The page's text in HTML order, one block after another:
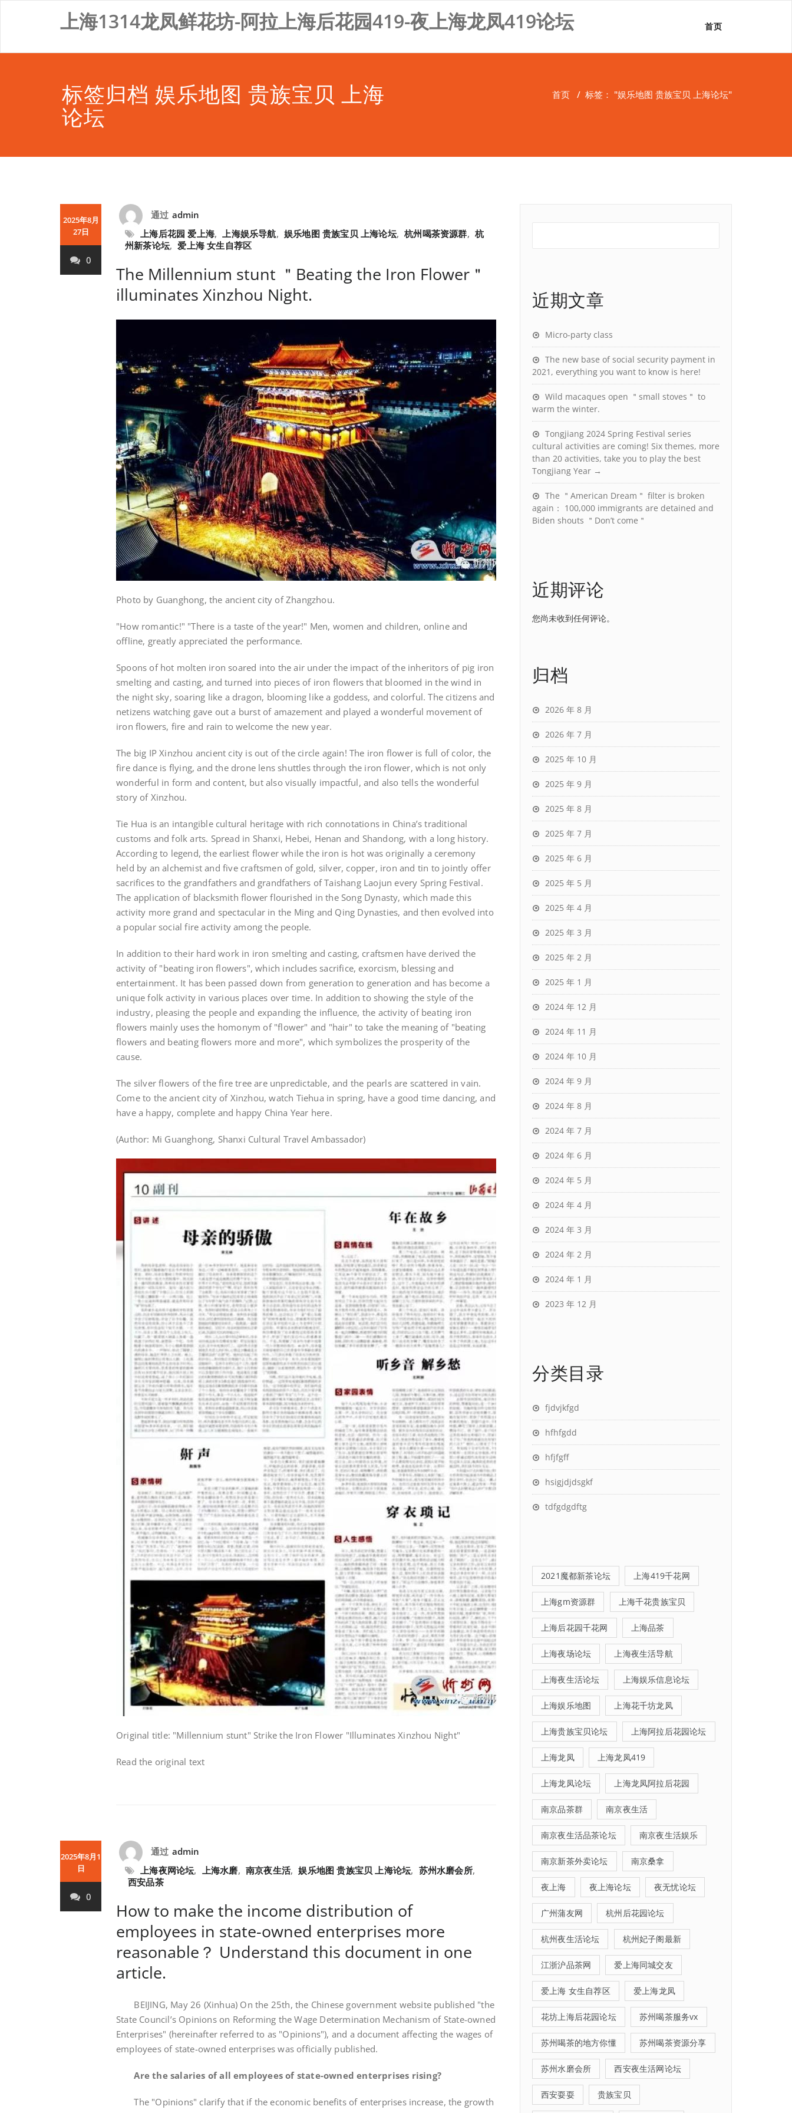
上海1314龙凤鲜花坊-阿拉上海后花园419-夜上海龙凤419论坛 首页
标签归档 娱乐地图 贵族宝贝 上海
论坛
首页 / 标签： "娱乐地图 贵族宝贝 上海论坛"
2025年8月
27日
0
通过 admin
上海后花园 爱上海, 上海娱乐导航, 娱乐地图 贵族宝贝 上海论坛, 杭州喝茶资源群, 杭
州新茶论坛, 爱上海 女生自荐区
The Millennium stunt ＂Beating the Iron Flower＂
illuminates Xinzhou Night.
Photo by Guanghong, the ancient city of Zhangzhou.
"How romantic!" "There is a taste of the year!" Men, women and children, online and
offline, greatly appreciated the performance.
Spoons of hot molten iron soared into the air under the impact of the inheritors of pig iron
smelting and casting, and turned into pieces of iron flowers that bloomed in the wind in
the night sky, soaring like a dragon, blooming like a goddess, and colorful. The citizens and
netizens watching gave out a burst of amazement and played a wonderful movement of
iron flowers, fire and rain to welcome the new year.
The big IP Xinzhou ancient city is out of the circle again! The iron flower is full of color, the
fire dance is flying, and the drone lens shuttles through the iron flower, which is not only
wonderful in form and content, but also visually impactful, and also tells the wonderful
story of Xinzhou.
Tie Hua is an intangible cultural heritage with rich connotations in China’s traditional
customs and folk arts. Spread in Shanxi, Hebei, Henan and Shandong, with a long history.
According to legend, the earliest flower while the iron is hot was originally a ceremony
held by an alchemist and five craftsmen of gold, silver, copper, iron and tin to jointly offer
sacrifices to the grandfathers and grandfathers of Taishang Laojun every Spring Festival.
The application of blacksmith flower flourished in the Song Dynasty, which made this
activity more grand and spectacular in the Ming and Qing Dynasties, and then evolved into
a popular social fire activity among the people.
In addition to their hard work in iron smelting and casting, craftsmen have derived the
activity of "beating iron flowers", which includes sacrifice, exorcism, blessing and
entertainment. It has been passed down from generation to generation and has become a
unique folk activity in various places over time. In addition to showing the style of the
industry, pleasing the people and expanding the influence, the activity of beating iron
flowers mainly uses the homonym of "flower" and "hair" to take the meaning of "beating
flowers and beating flowers more and more", which symbolizes the prosperity of the
cause.
The silver flowers of the fire tree are unpredictable, and the pearls are scattered in vain.
Come to the ancient city of Xinzhou, watch Tiehua in spring, have a good time dancing, and
have a happy, complete and happy China Year here.
(Author: Mi Guanghong, Shanxi Cultural Travel Ambassador)
Original title: "Millennium stunt" Strike the Iron Flower "Illuminates Xinzhou Night"
Read the original text
2025年8月1
日
0
通过 admin
上海夜网论坛, 上海水磨, 南京夜生活, 娱乐地图 贵族宝贝 上海论坛, 苏州水磨会所,
西安品茶
How to make the income distribution of
employees in state-owned enterprises more
reasonable？ Understand this document in one
article.
BEIJING, May 26 (Xinhua) On the 25th, the Chinese government website published "the
State Council’s Opinions on Reforming the Wage Determination Mechanism of State-owned
Enterprises" (hereinafter referred to as "Opinions"), and a document affecting the wages of
employees of state-owned enterprises was officially published.
Are the salaries of all employees of state-owned enterprises rising?
The "Opinions" clarify that if the economic benefits of enterprises increase, the growth
近期文章
Micro-party class
The new base of social security payment in
2021, everything you want to know is here!
Wild macaques open ＂small stoves＂ to
warm the winter.
Tongjiang 2024 Spring Festival series
cultural activities are coming! Six themes, more
than 20 activities, take you to play the best
Tongjiang Year →
The ＂American Dream＂ filter is broken
again： 100,000 immigrants are detained and
Biden shouts ＂Don’t come＂
近期评论
您尚未收到任何评论。
归档
2026 年 8 月
2026 年 7 月
2025 年 10 月
2025 年 9 月
2025 年 8 月
2025 年 7 月
2025 年 6 月
2025 年 5 月
2025 年 4 月
2025 年 3 月
2025 年 2 月
2025 年 1 月
2024 年 12 月
2024 年 11 月
2024 年 10 月
2024 年 9 月
2024 年 8 月
2024 年 7 月
2024 年 6 月
2024 年 5 月
2024 年 4 月
2024 年 3 月
2024 年 2 月
2024 年 1 月
2023 年 12 月
分类目录
fjdvjkfgd
hfhfgdd
hfjfgff
hsigjdjdsgkf
tdfgdgdftg
2021魔都新茶论坛 上海419千花网
上海gm资源群 上海千花贵族宝贝
上海后花园千花网 上海品茶
上海夜场论坛 上海夜生活导航
上海夜生活论坛 上海娱乐信息论坛
上海娱乐地图 上海花千坊龙凤
上海贵族宝贝论坛 上海阿拉后花园论坛
上海龙凤 上海龙凤419
上海龙凤论坛 上海龙凤阿拉后花园
南京品茶群 南京夜生活
南京夜生活品茶论坛 南京夜生活娱乐
南京新茶外卖论坛 南京桑拿
夜上海 夜上海论坛 夜无忧论坛
广州蒲友网 杭州后花园论坛
杭州夜生活论坛 杭州妃子阁最新
江浙沪品茶网 爱上海同城交友
爱上海 女生自荐区 爱上海龙凤
花坊上海后花园论坛 苏州喝茶服务vx
苏州喝茶的地方你懂 苏州喝茶资源分享
苏州水磨会所 西安夜生活网论坛
西安耍耍 贵族宝贝